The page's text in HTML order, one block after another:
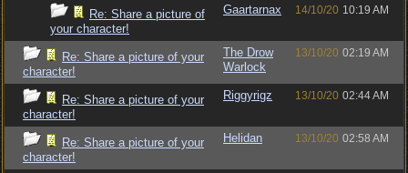
Re: Share a picture of
your character!
Gaartarnax 14/10/20 10:19 AM
Re: Share a picture of your
character!
The Drow
Warlock
13/10/20 02:19 AM
Re: Share a picture of your
character!
Riggyrigz 13/10/20 02:44 AM
Re: Share a picture of your
character!
Helidan 13/10/20 02:58 AM